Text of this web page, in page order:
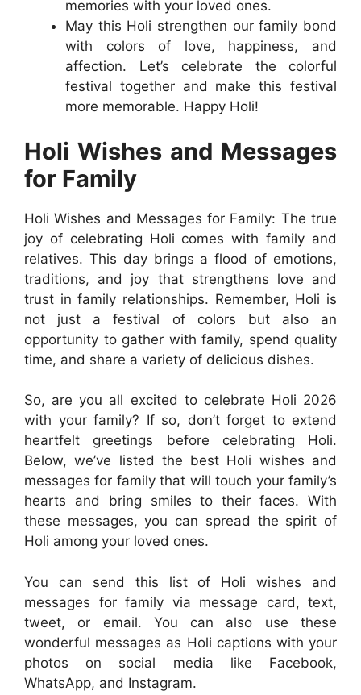
memories with your loved ones.
May this Holi strengthen our family bond
with colors of love, happiness, and
affection. Let’s celebrate the colorful
festival together and make this festival
more memorable. Happy Holi!
Holi Wishes and Messages
for Family
Holi Wishes and Messages for Family: The true
joy of celebrating Holi comes with family and
relatives. This day brings a flood of emotions,
traditions, and joy that strengthens love and
trust in family relationships. Remember, Holi is
not just a festival of colors but also an
opportunity to gather with family, spend quality
time, and share a variety of delicious dishes.
So, are you all excited to celebrate Holi 2026
with your family? If so, don’t forget to extend
heartfelt greetings before celebrating Holi.
Below, we’ve listed the best Holi wishes and
messages for family that will touch your family’s
hearts and bring smiles to their faces. With
these messages, you can spread the spirit of
Holi among your loved ones.
You can send this list of Holi wishes and
messages for family via message card, text,
tweet, or email. You can also use these
wonderful messages as Holi captions with your
photos on social media like Facebook,
WhatsApp, and Instagram.